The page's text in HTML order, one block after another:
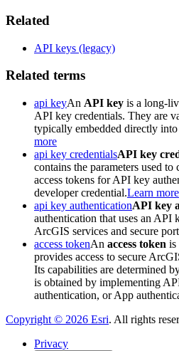
Related
API keys (legacy)
Related terms
api keyAn API key is a long-
API key credentials. They are
typically embedded directly
more
api key credentialsAPI key
contains the parameters used
access tokens for API key
developer credential.Learn more
api key authenticationAPI key
authentication that uses an API
ArcGIS services and secure
access tokenAn access token is
provides access to secure
Its capabilities are determined
is obtained by implementing
authentication, or App
Copyright © 2026 Esri. All rights
Privacy